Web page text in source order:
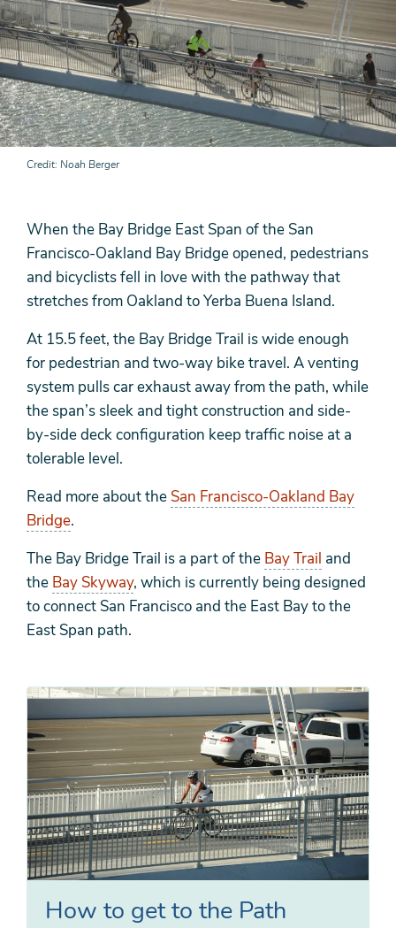
Credit Noah Berger
When the Bay Bridge East Span of the San
Francisco-Oakland Bay Bridge opened, pedestrians
and bicyclists fell in love with the pathway that
stretches from Oakland to Yerba Buena Island.
At 15.5 feet, the Bay Bridge Trail is wide enough
for pedestrian and two-way bike travel. A venting
system pulls car exhaust away from the path, while
the span’s sleek and tight construction and side-
by-side deck configuration keep traffic noise at a
tolerable level.
Read more about the San Francisco-Oakland Bay
Bridge.
The Bay Bridge Trail is a part of the Bay Trail and
the Bay Skyway, which is currently being designed
to connect San Francisco and the East Bay to the
East Span path.
How to get to the Path